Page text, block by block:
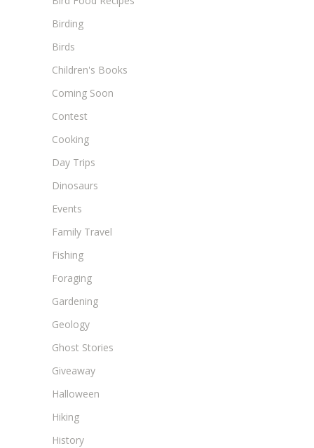
Birding
Birds
Children's Books
Coming Soon
Contest
Cooking
Day Trips
Dinosaurs
Events
Family Travel
Fishing
Foraging
Gardening
Geology
Ghost Stories
Giveaway
Halloween
Hiking
History